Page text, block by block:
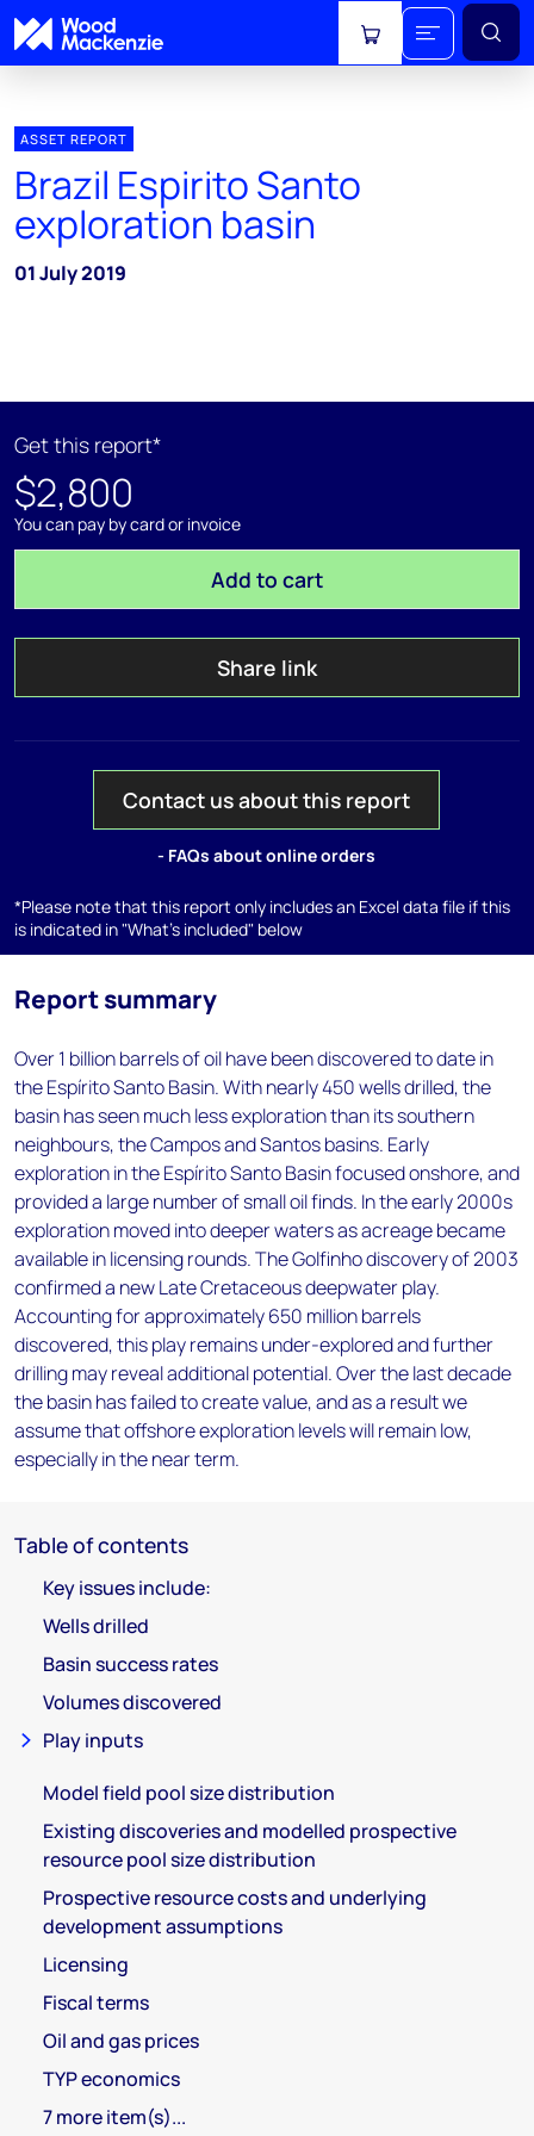
View cart
ASSET REPORT
Brazil Espirito Santo
exploration basin
01 July 2019
Get this report*
$2,800
You can pay by card or invoice
Add to cart
Share link
Contact us about this report
- FAQs about online orders
*Please note that this report only includes an Excel data file if this
is indicated in "What's included" below
Report summary
Over 1 billion barrels of oil have been discovered to date in
the Espírito Santo Basin. With nearly 450 wells drilled, the
basin has seen much less exploration than its southern
neighbours, the Campos and Santos basins. Early
exploration in the Espírito Santo Basin focused onshore, and
provided a large number of small oil finds. In the early 2000s
exploration moved into deeper waters as acreage became
available in licensing rounds. The Golfinho discovery of 2003
confirmed a new Late Cretaceous deepwater play.
Accounting for approximately 650 million barrels
discovered, this play remains under-explored and further
drilling may reveal additional potential. Over the last decade
the basin has failed to create value, and as a result we
assume that offshore exploration levels will remain low,
especially in the near term.
Table of contents
Key issues include:
Wells drilled
Basin success rates
Volumes discovered
Play inputs
Model field pool size distribution
Existing discoveries and modelled prospective
resource pool size distribution
Prospective resource costs and underlying
development assumptions
Licensing
Fiscal terms
Oil and gas prices
TYP economics
7 more item(s)...